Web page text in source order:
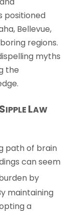
positioned
Bellevue,
regions.
myths
the
SIPPLE LAW
path of brain
can seem
by
maintaining
a